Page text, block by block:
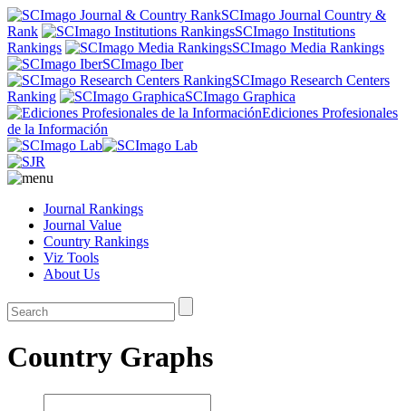
SCImago Journal Country &
Rank
SCImago Institutions
Rankings
SCImago Media Rankings
SCImago Iber
SCImago Research Centers
Ranking
SCImago Graphica
Ediciones Profesionales
de la Información
Journal Rankings
Journal Value
Country Rankings
Viz Tools
About Us
Country Graphs